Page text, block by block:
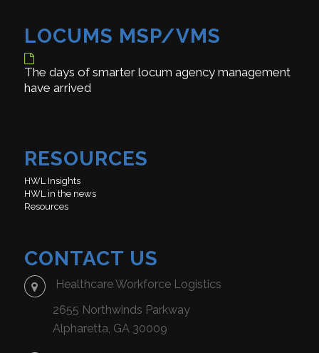
LOCUMS MSP/VMS
The days of smarter locum agency management
have arrived
RESOURCES
HWL Insights
HWL in the news
Resources
CONTACT US
Healthcare Workforce Logistics
2655 Northwinds Parkway
Alpharetta, GA 30009